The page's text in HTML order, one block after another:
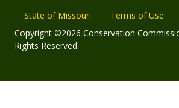
State of Missouri
Terms of Use
Copyright ©2026 Conservation
Rights Reserved.